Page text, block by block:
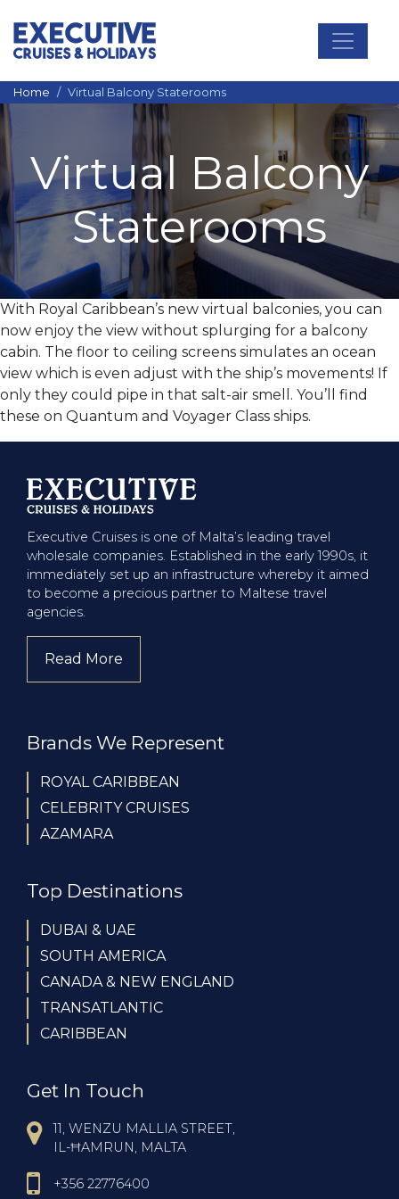
Main Navigation
Home Virtual Balcony Staterooms
Virtual Balcony
Staterooms
With Royal Caribbean’s new virtual balconies, you can
now enjoy the view without splurging for a balcony
cabin. The floor to ceiling screens simulates an ocean
view which is even adjust with the ship’s movements! If
only they could pipe in that salt-air smell. You’ll find
these on Quantum and Voyager Class ships.
Executive Cruises is one of Malta’s leading travel
wholesale companies. Established in the early 1990s, it
immediately set up an infrastructure whereby it aimed
to become a precious partner to Maltese travel
agencies.
Read More
Brands We Represent
ROYAL CARIBBEAN
CELEBRITY CRUISES
AZAMARA
Top Destinations
DUBAI & UAE
SOUTH AMERICA
CANADA & NEW ENGLAND
TRANSATLANTIC
CARIBBEAN
Get In Touch
11, WENZU MALLIA STREET,
IL-ĦAMRUN, MALTA
+356 22776400